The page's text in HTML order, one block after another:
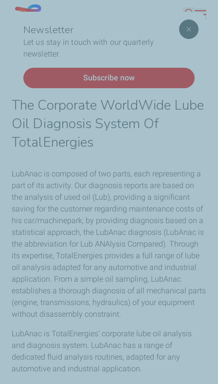
content
Newsletter
Let us stay in touch with our quarterly
newsletter.
Subscribe now
Lebanon
Search
Breadcrumb
Home Business ANAC
LubAnac Oil Diagnosis
The Corporate WorldWide Lube
Oil Diagnosis System Of
TotalEnergies
LubAnac is composed of two parts, each representing a
part of its activity. Our diagnosis reports are based on
the analysis of used oil (Lub), providing a significant
saving for the customer regarding maintenance costs of
his car/machinepark, by providing diagnosis based on a
statistical approach, the LubAnac diagnosis (LubAnac is
the abbreviation for Lub ANAlysis Compared). Through
its expertise, TotalEnergies provides a full range of lube
oil analysis adapted for any automotive and industrial
application. From a simple oil sampling, LubAnac
establishes a thorough diagnosis of all mechanical parts
(engine, transmissions, hydraulics) of your equipment
without disassembly constraint.
LubAnac is TotalEnergies‘ corporate lube oil analysis
and diagnosis system. LubAnac has a range of
dedicated fluid analysis routines, adapted for any
automotive and industrial application.